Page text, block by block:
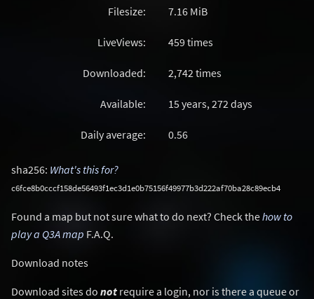
Filesize: 7.16 MiB
LiveViews: 459 times
Downloaded: 2,742 times
Available: 15 years, 272 days
Daily average: 0.56
sha256: What's this for?
c6fce8b0cccf158de56493f1ec3d1e0b75156f49977b3d222af70ba28c89ecb4
Found a map but not sure what to do next? Check thehow to
play a Q3A map F.A.Q.
Download notes
Download sites do not require a login, nor is there a queue or